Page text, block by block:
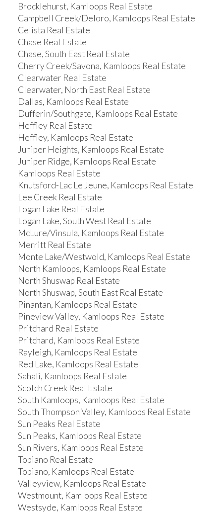
Brocklehurst, Kamloops Real Estate
Campbell Creek/Deloro, Kamloops Real Estate
Celista Real Estate
Chase Real Estate
Chase, South East Real Estate
Cherry Creek/Savona, Kamloops Real Estate
Clearwater Real Estate
Clearwater, North East Real Estate
Dallas, Kamloops Real Estate
Dufferin/Southgate, Kamloops Real Estate
Heffley Real Estate
Heffley, Kamloops Real Estate
Juniper Heights, Kamloops Real Estate
Juniper Ridge, Kamloops Real Estate
Kamloops Real Estate
Knutsford-Lac Le Jeune, Kamloops Real Estate
Lee Creek Real Estate
Logan Lake Real Estate
Logan Lake, South West Real Estate
McLure/Vinsula, Kamloops Real Estate
Merritt Real Estate
Monte Lake/Westwold, Kamloops Real Estate
North Kamloops, Kamloops Real Estate
North Shuswap Real Estate
North Shuswap, South East Real Estate
Pinantan, Kamloops Real Estate
Pineview Valley, Kamloops Real Estate
Pritchard Real Estate
Pritchard, Kamloops Real Estate
Rayleigh, Kamloops Real Estate
Red Lake, Kamloops Real Estate
Sahali, Kamloops Real Estate
Scotch Creek Real Estate
South Kamloops, Kamloops Real Estate
South Thompson Valley, Kamloops Real Estate
Sun Peaks Real Estate
Sun Peaks, Kamloops Real Estate
Sun Rivers, Kamloops Real Estate
Tobiano Real Estate
Tobiano, Kamloops Real Estate
Valleyview, Kamloops Real Estate
Westmount, Kamloops Real Estate
Westsyde, Kamloops Real Estate